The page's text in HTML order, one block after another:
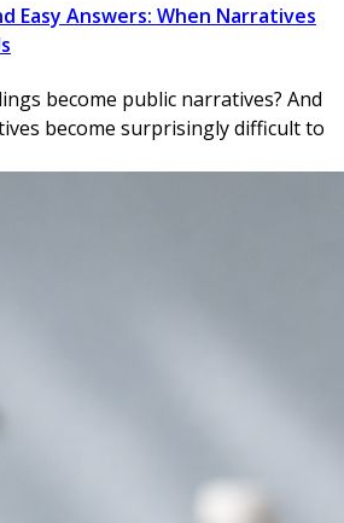
Easy Answers: When Narratives
become public narratives? And
become surprisingly difficult to